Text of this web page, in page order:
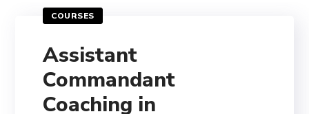
COURSES
Assistant
Commandant
Coaching in